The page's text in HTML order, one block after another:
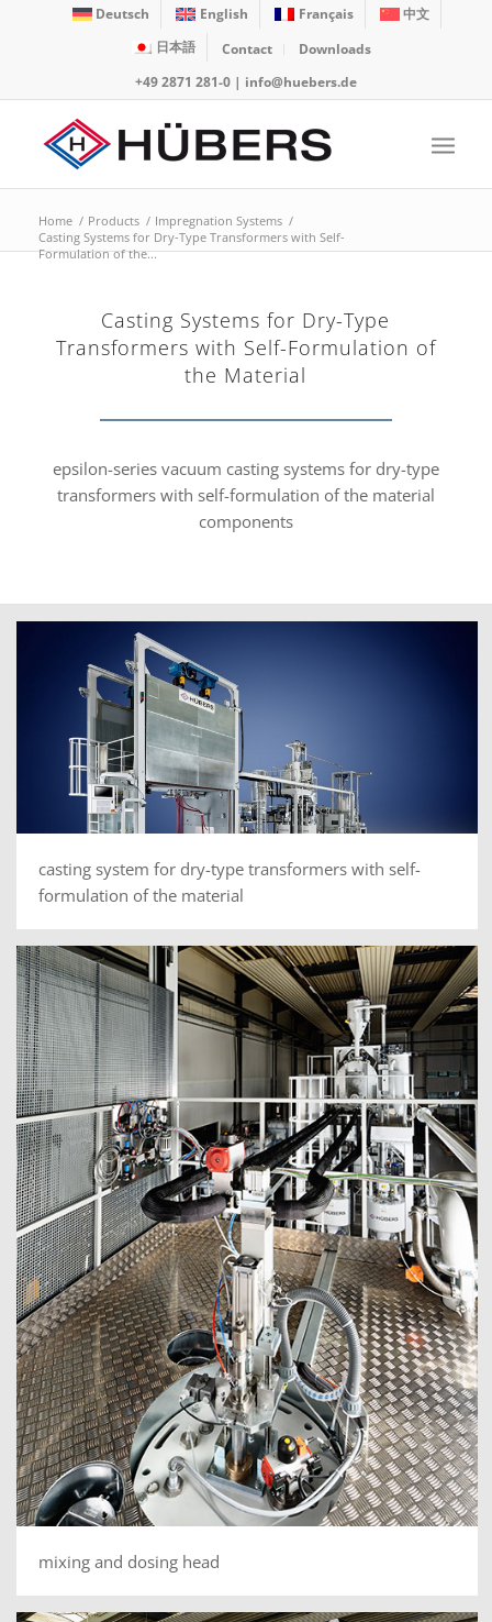
Deutsch English Français
中文
日本語
Contact
Downloads
+49 2871 281-0| info@huebers.de
Home / Products / Impregnation Systems /
Casting Systems for Dry-Type Transformers with Self-
Formulation of the...
Casting Systems for Dry-Type
Transformers with Self-Formulation of
the Material
epsilon-series vacuum casting systems for dry-type
transformers with self-formulation of the material
components
casting system for dry-type transformers with self-
formulation of the material
mixing and dosing head